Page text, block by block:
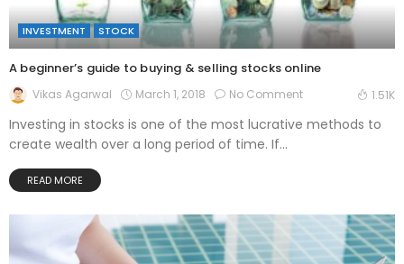
INVESTMENT STOCK
A beginner’s guide to buying & selling stocks online
Vikas Agarwal March 1, 2018 No Comment 1.51K
Investing in stocks is one of the most lucrative methods to
create wealth over a long period of time. If...
READ MORE